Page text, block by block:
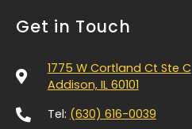
Get in Touch
1775 W Cortland Ct Ste C
Addison, IL 60101
Tel: (630) 616-0039